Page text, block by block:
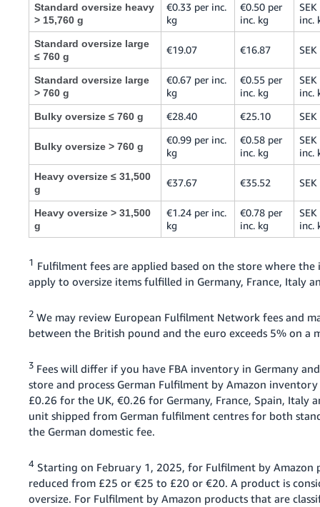
Standard oversize heavy
> 15,760 g
€0.33 per inc.
kg
€0.50 per
inc. kg
inc.
Standard oversize large
≤ 760 g
€19.07 €16.87
Standard oversize large
> 760 g
€0.67 per inc.
kg
€0.55 per
inc. kg
inc.
Bulky oversize ≤ 760 g €28.40 €25.10
Bulky oversize > 760 g
€0.99 per inc.
kg
€0.58 per
inc. kg
inc.
Heavy oversize ≤ 31,500
g
€37.67 €35.52
Heavy oversize > 31,500
g
€1.24 per inc.
kg
€0.78 per
inc. kg
inc.
1 Fulfilment fees are applied based on the store where
apply to oversize items fulfilled in Germany, France, Italy
2We may review European Fulfilment Network fees and
between the British pound and the euro exceeds 5% on a
3 Fees will differ if you have FBA inventory in Germany
store and process German Fulfilment by Amazon
£0.26 for the UK, €0.26 for Germany, France, Spain, Italy
unit shipped from German fulfilment centres for both
the German domestic fee.
4 Starting on February 1, 2025, for Fulfilment by
reduced from £25 or €25 to £20 or €20. A product is
oversize. For Fulfilment by Amazon products that are